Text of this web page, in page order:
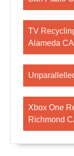
TV
Alameda CA
Xbox One
Richmond